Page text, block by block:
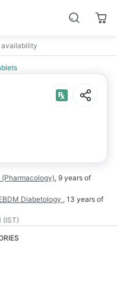
(Pharmacology), 9 years of
Diabetology , 13 years of
(IST)